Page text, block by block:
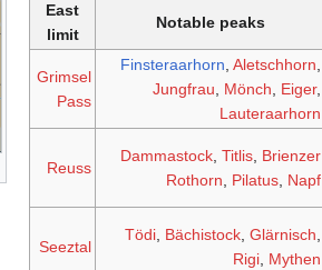
Notable peaks
East
limit
Finsteraarhorn ,Aletschhorn
Jungfrau
Mönch Eiger,
Lauteraarhorn
Grimsel
Pass
Dammastock ,Titlis Brienzer
Rothorn
Pilatus Napf
Reuss
Tödi Bächistock ,Glärnisch
Rigi Mythen
Seeztal